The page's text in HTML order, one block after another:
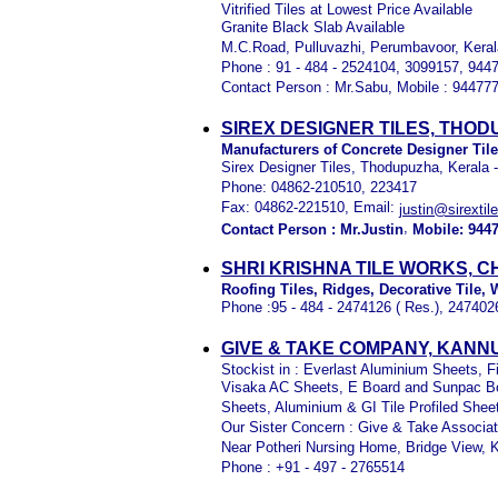
Vitrified Tiles at Lowest Price Available
Granite Black Slab Available
M.C.Road, Pulluvazhi, Perumbavoor,
Phone : 91 - 484 - 2524104, 3099157,
Contact Person : Mr.Sabu, Mobile :
SIREX DESIGNER TILES,
Manufacturers of Concrete Designer
Sirex Designer Tiles, Thodupuzha, Kerala
Phone: 04862-210510, 223417
Fax: 04862-221510, Email:
Contact Person : Mr.Justin, Mobile:
SHRI KRISHNA TILE WORKS,
Roofing Tiles, Ridges, Decorative Tile,
Phone :95 - 484 - 2474126 ( Res.),
GIVE & TAKE COMPANY,
Stockist in : Everlast Aluminium Sheets,
Visaka AC Sheets, E Board and Sunpac
Sheets, Aluminium & GI Tile Profiled
Our Sister Concern : Give & Take
Near Potheri Nursing Home, Bridge View,
Phone : +91 - 497 - 2765514